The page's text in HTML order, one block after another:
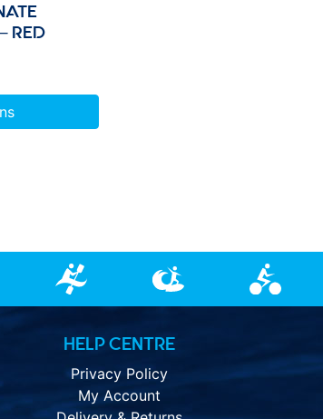
RED
HELP CENTRE
Privacy Policy
My Account